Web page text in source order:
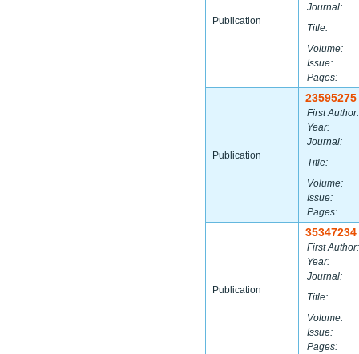
Publication
Journal:
Title:
Volume:
Issue:
Pages:
Publication
23595275
First Author:
Year:
Journal:
Title:
Volume:
Issue:
Pages:
Publication
35347234
First Author:
Year:
Journal:
Title:
Volume:
Issue:
Pages: